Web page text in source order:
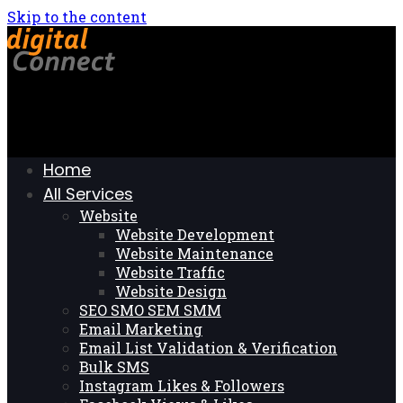
Skip to the content
Home
All Services
Website
Website Development
Website Maintenance
Website Traffic
Website Design
SEO SMO SEM SMM
Email Marketing
Email List Validation & Verification
Bulk SMS
Instagram Likes & Followers